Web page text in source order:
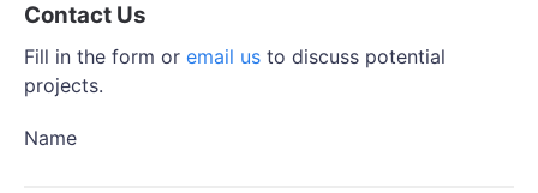
Contact Us
Fill in the form or email us to discuss potential
projects.
Name